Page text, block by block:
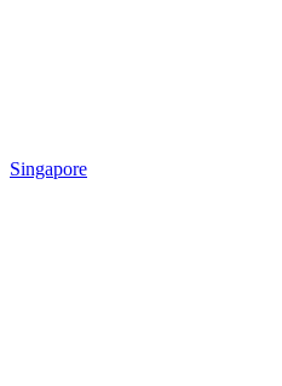
Singapore